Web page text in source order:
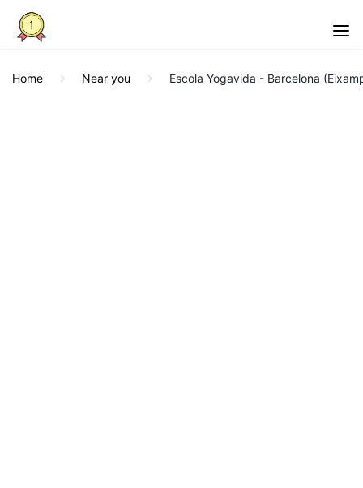
Home Near you Escola Yogavida - Barcelona